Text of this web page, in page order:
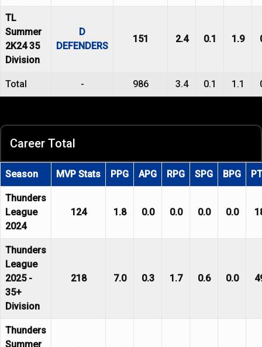
TL
Summer
2K24 35
Division
D
DEFENDERS
151 2.4 0.1 1.9
Total - 986 3.4 0.1 1.1
Career Total
Season MVP Stats PPG APG RPG SPG BPG
Thunders
League
2024
124 1.8 0.0 0.0 0.0 0.0
Thunders
League
2025 -
35+
Division
218 7.0 0.3 1.7 0.6 0.0
Thunders
Summer